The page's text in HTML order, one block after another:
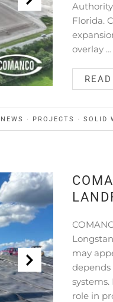
Florida.
overlay …
NEWS · PROJECTS · SOLID
may
systems.
role in